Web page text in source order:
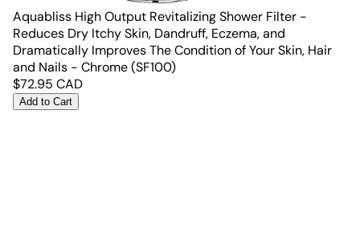
Aquabliss High Output Revitalizing Shower Filter -
Reduces Dry Itchy Skin, Dandruff, Eczema, and
Dramatically Improves The Condition of Your Skin, Hair
and Nails - Chrome (SF100)
$72.95 CAD
Add to Cart